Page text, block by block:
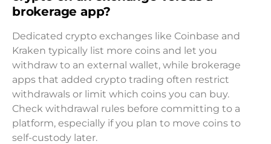
brokerage app?
Dedicated crypto exchanges like Coinbase and
Kraken typically list more coins and let you
withdraw to an external wallet, while brokerage
apps that added crypto trading often restrict
withdrawals or limit which coins you can buy.
Check withdrawal rules before committing to a
platform, especially if you plan to move coins to
self-custody later.